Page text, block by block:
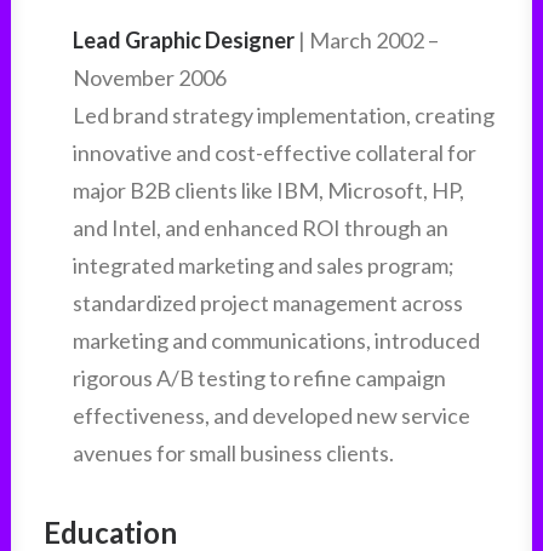
Lead Graphic Designer | March 2002 –
November 2006
Led brand strategy implementation, creating
innovative and cost-effective collateral for
major B2B clients like IBM, Microsoft, HP,
and Intel, and enhanced ROI through an
integrated marketing and sales program;
standardized project management across
marketing and communications, introduced
rigorous A/B testing to refine campaign
effectiveness, and developed new service
avenues for small business clients.
Education